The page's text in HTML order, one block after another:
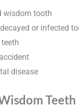
wisdom tooth
or infected
disease
Teeth